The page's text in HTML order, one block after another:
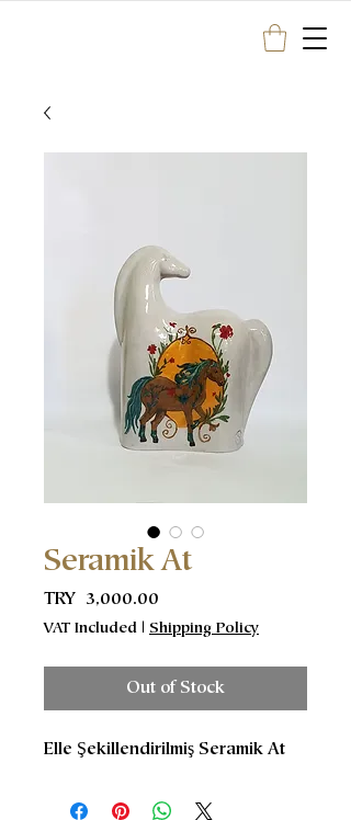
Seramik At
TRY 3,000.00
VAT Included | Shipping Policy
Out of Stock
Elle Şekillendirilmiş Seramik At